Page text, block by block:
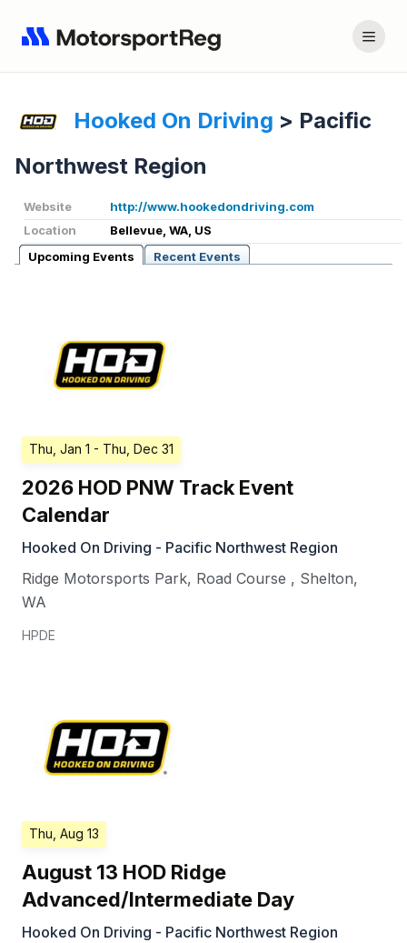
Hooked On Driving > Pacific
Northwest Region
Website
http://www.hookedondriving.com
Location
Bellevue, WA, US
Upcoming Events
Recent Events
Thu, Jan 1 - Thu, Dec 31
2026 HOD PNW Track Event
Calendar
Hooked On Driving - Pacific Northwest Region
Ridge Motorsports Park, Road Course , Shelton,
WA
HPDE
Thu, Aug 13
August 13 HOD Ridge
Advanced/Intermediate Day
Hooked On Driving - Pacific Northwest Region